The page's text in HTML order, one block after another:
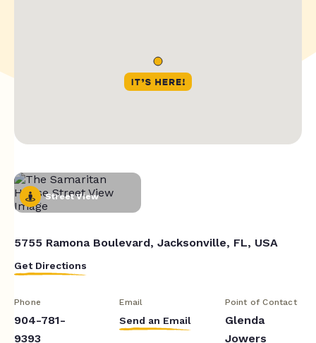
Street View
5755 Ramona Boulevard, Jacksonville, FL, USA
Get Directions
Phone
904-781-
9393
Email
Send an Email
Point of Contact
Glenda
Jowers